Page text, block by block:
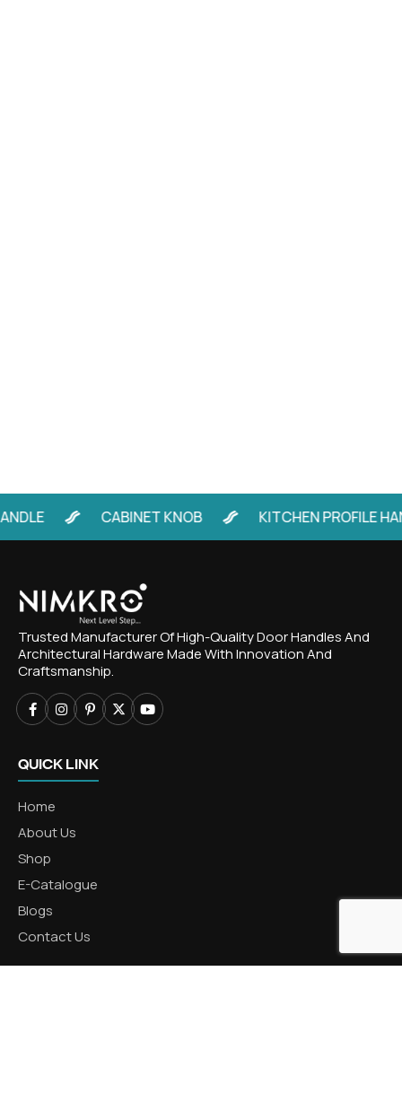
CABINET KNOB KITCHEN PROFILE
Trusted Manufacturer Of High-Quality Door Handles And
Architectural Hardware Made With Innovation And
Craftsmanship.
QUICK LINK
Home
About Us
Shop
E-Catalogue
Blogs
Contact Us